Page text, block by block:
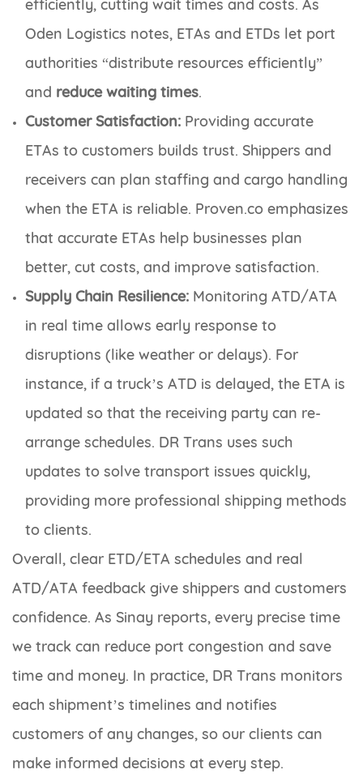
efficiently, cutting wait times and costs. As
Oden Logistics notes, ETAs and ETDs let port
authorities “distribute resources efficiently”
and reduce waiting times.
Customer Satisfaction: Providing accurate
ETAs to customers builds trust. Shippers and
receivers can plan staffing and cargo handling
when the ETA is reliable. Proven.co emphasizes
that accurate ETAs help businesses plan
better, cut costs, and improve satisfaction.
Supply Chain Resilience: Monitoring ATD/ATA
in real time allows early response to
disruptions (like weather or delays). For
instance, if a truck’s ATD is delayed, the ETA is
updated so that the receiving party can re-
arrange schedules. DR Trans uses such
updates to solve transport issues quickly,
providing more professional shipping methods
to clients.
Overall, clear ETD/ETA schedules and real
ATD/ATA feedback give shippers and customers
confidence. As Sinay reports, every precise time
we track can reduce port congestion and save
time and money. In practice, DR Trans monitors
each shipment’s timelines and notifies
customers of any changes, so our clients can
make informed decisions at every step.